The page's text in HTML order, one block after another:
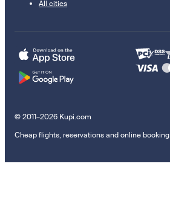
All cities
© 2011–2026 Kupi.com
Cheap flights, reservations and online booking